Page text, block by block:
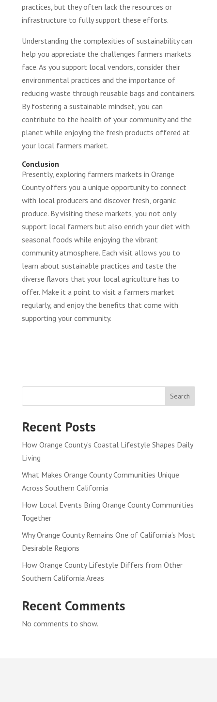
practices, but they often lack the resources or
infrastructure to fully support these efforts.
Understanding the complexities of sustainability can
help you appreciate the challenges farmers markets
face. As you support local vendors, consider their
environmental practices and the importance of
reducing waste through reusable bags and containers.
By fostering a sustainable mindset, you can
contribute to the health of your community and the
planet while enjoying the fresh products offered at
your local farmers market.
Conclusion
Presently, exploring farmers markets in Orange
County offers you a unique opportunity to connect
with local producers and discover fresh, organic
produce. By visiting these markets, you not only
support local farmers but also enrich your diet with
seasonal foods while enjoying the vibrant
community atmosphere. Each visit allows you to
learn about sustainable practices and taste the
diverse flavors that your local agriculture has to
offer. Make it a point to visit a farmers market
regularly, and enjoy the benefits that come with
supporting your community.
Search
Recent Posts
How Orange County’s Coastal Lifestyle Shapes Daily
Living
What Makes Orange County Communities Unique
Across Southern California
How Local Events Bring Orange County Communities
Together
Why Orange County Remains One of California’s Most
Desirable Regions
How Orange County Lifestyle Differs from Other
Southern California Areas
Recent Comments
No comments to show.